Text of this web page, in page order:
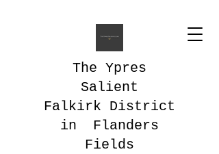
The Ypres
Salient
Falkirk District
in Flanders
Fields